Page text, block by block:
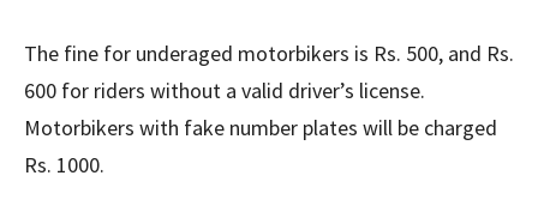
The fine for underaged motorbikers is Rs. 500, and Rs.
600 for riders without a valid driver’s license.
Motorbikers with fake number plates will be charged
Rs. 1000.